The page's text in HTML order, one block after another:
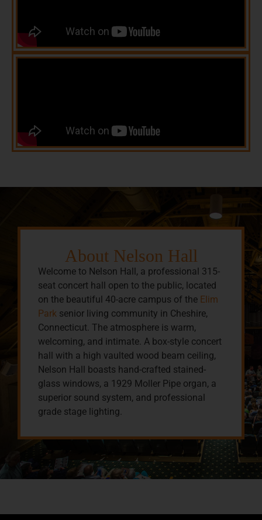
About Nelson Hall
Welcome to Nelson Hall, a professional 315-
seat concert hall open to the public, located
on the beautiful 40-acre campus of the Elim
Park senior living community in Cheshire,
Connecticut. The atmosphere is warm,
welcoming, and intimate. A box-style concert
hall with a high vaulted wood beam ceiling,
Nelson Hall boasts hand-crafted stained-
glass windows, a 1929 Moller Pipe organ, a
superior sound system, and professional
grade stage lighting.